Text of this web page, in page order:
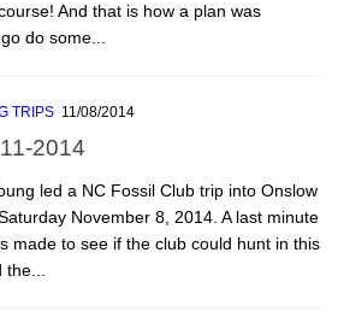
And that is how a plan was
do some...
TRIPS 11/08/2014
2014
led a NC Fossil Club trip into Onslow
November 8, 2014. A last minute
made to see if the club could hunt in this